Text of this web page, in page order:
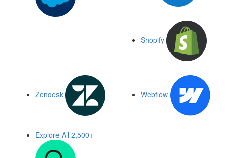
Shopify
Zendesk Webflow
Explore All 2,500+